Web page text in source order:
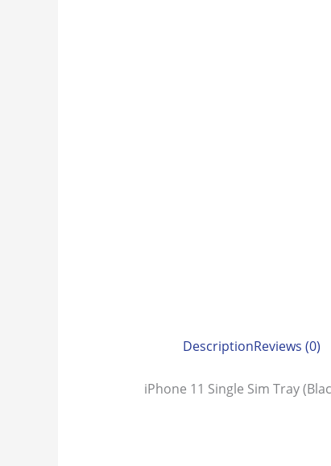
DescriptionReviews (0)
iPhone 11 Single Sim Tray